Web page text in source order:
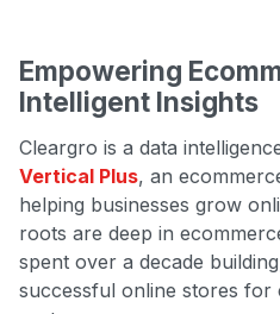
Empowering
Intelligent Insights
Cleargro is a data
Vertical Plus, an
helping businesses grow
roots are deep in
spent over a decade
successful online stores for